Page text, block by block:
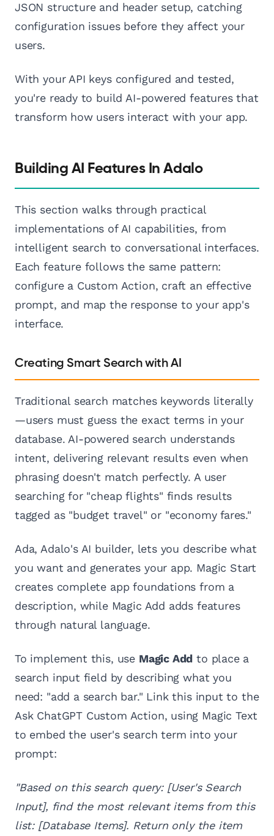
JSON structure and header setup, catching
configuration issues before they affect your
users.
With your API keys configured and tested,
you're ready to build AI-powered features that
transform how users interact with your app.
Building AI Features In Adalo
This section walks through practical
implementations of AI capabilities, from
intelligent search to conversational interfaces.
Each feature follows the same pattern:
configure a Custom Action, craft an effective
prompt, and map the response to your app's
interface.
Creating Smart Search with AI
Traditional search matches keywords literally
—users must guess the exact terms in your
database. AI-powered search understands
intent, delivering relevant results even when
phrasing doesn't match perfectly. A user
searching for "cheap flights" finds results
tagged as "budget travel" or "economy fares."
Ada, Adalo's AI builder, lets you describe what
you want and generates your app. Magic Start
creates complete app foundations from a
description, while Magic Add adds features
through natural language.
To implement this, use Magic Add to place a
search input field by describing what you
need: "add a search bar." Link this input to the
Ask ChatGPT Custom Action, using Magic Text
to embed the user's search term into your
prompt:
"Based on this search query: [User's Search
Input], find the most relevant items from this
list: [Database Items]. Return only the item